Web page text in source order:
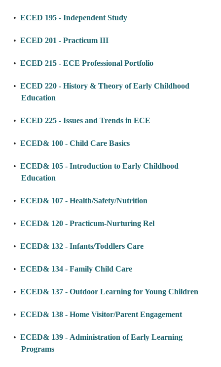
•ECED 195 - Independent Study
•ECED 201 - Practicum III
•ECED 215 - ECE Professional Portfolio
•ECED 220 - History & Theory of Early Childhood
Education
•ECED 225 - Issues and Trends in ECE
•ECED& 100 - Child Care Basics
•ECED& 105 - Introduction to Early Childhood
Education
•ECED& 107 - Health/Safety/Nutrition
•ECED& 120 - Practicum-Nurturing Rel
•ECED& 132 - Infants/Toddlers Care
•ECED& 134 - Family Child Care
•ECED& 137 - Outdoor Learning for Young Children
•ECED& 138 - Home Visitor/Parent Engagement
•ECED& 139 - Administration of Early Learning
Programs